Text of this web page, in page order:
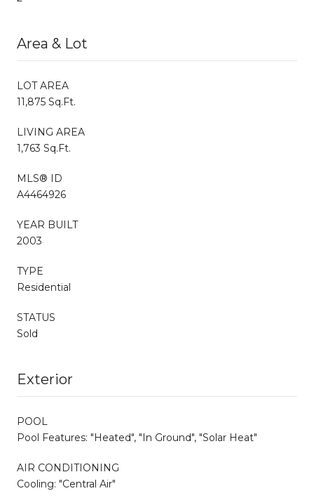
Area & Lot
LOT AREA
11,875 Sq.Ft.
LIVING AREA
1,763 Sq.Ft.
MLS® ID
A4464926
YEAR BUILT
2003
TYPE
Residential
STATUS
Sold
Exterior
POOL
Pool Features: "Heated", "In Ground", "Solar Heat"
AIR CONDITIONING
Cooling: "Central Air"